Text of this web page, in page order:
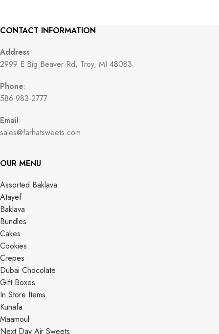
CONTACT INFORMATION
Address:
2999 E Big Beaver Rd, Troy, MI 48083
Phone:
586-983-2777
Email:
sales@farhatsweets.com
OUR MENU
Assorted Baklava
Atayef
Baklava
Bundles
Cakes
Cookies
Crepes
Dubai Chocolate
Gift Boxes
In Store Items
Kunafa
Maamoul
Next Day Air Sweets